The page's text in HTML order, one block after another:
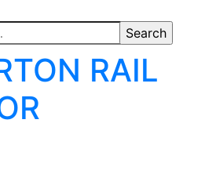
RAIL